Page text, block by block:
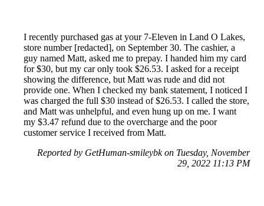
I recently purchased gas at your 7-Eleven in Land O Lakes,
store number [redacted], on September 30. The cashier, a
guy named Matt, asked me to prepay. I handed him my card
for $30, but my car only took $26.53. I asked for a receipt
showing the difference, but Matt was rude and did not
provide one. When I checked my bank statement, I noticed I
was charged the full $30 instead of $26.53. I called the store,
and Matt was unhelpful, and even hung up on me. I want
my $3.47 refund due to the overcharge and the poor
customer service I received from Matt.
Reported by GetHuman-smileybk on Tuesday, November
29, 2022 11:13 PM